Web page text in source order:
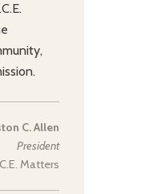
C. Allen
President
Matters